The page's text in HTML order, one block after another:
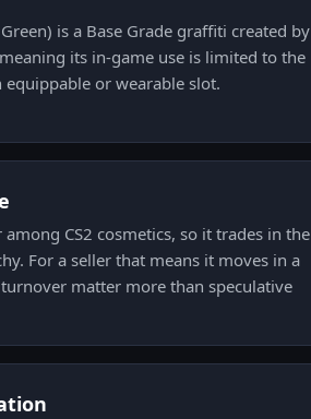
is a Base Grade graffiti created by
its in-game use is limited to the
or wearable slot.
CS2 cosmetics, so it trades in the
For a seller that means it moves in a
matter more than speculative